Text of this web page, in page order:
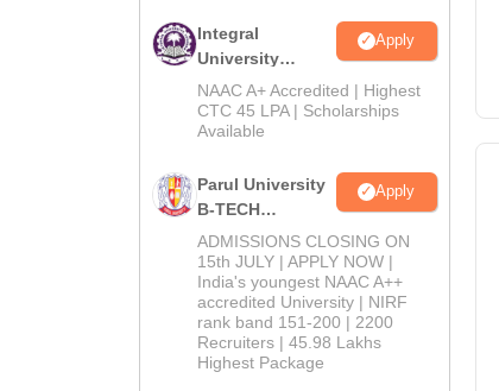
Integral
University
B.Tech
Admissions
2026
Apply
NAAC A+ Accredited | Highest
CTC 45 LPA | Scholarships
Available
Parul University
B-TECH
Admissions
2026
Apply
ADMISSIONS CLOSING ON
15th JULY | APPLY NOW |
India's youngest NAAC A++
accredited University | NIRF
rank band 151-200 | 2200
Recruiters | 45.98 Lakhs
Highest Package